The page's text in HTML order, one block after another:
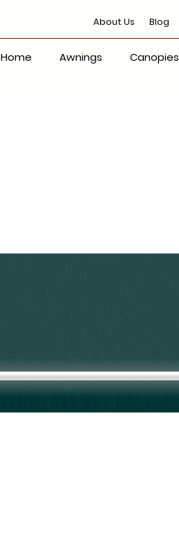
About Us Blog
Home Awnings Canopies